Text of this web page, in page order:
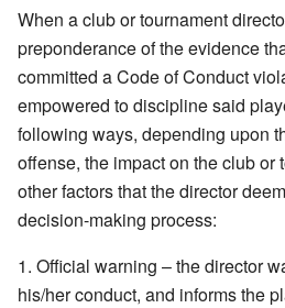
When a club or tournament
preponderance of the evidence
committed a Code of Conduct
empowered to discipline said
following ways, depending upon
offense, the impact on the club or
other factors that the director
decision-making process:
Official warning – the director
his/her conduct, and informs the